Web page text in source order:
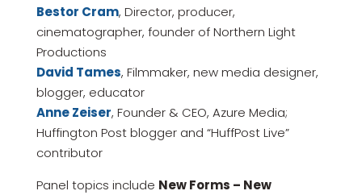
Bestor Cram, Director, producer,
cinematographer, founder of Northern Light
Productions
David Tames, Filmmaker, new media designer,
blogger, educator
Anne Zeiser, Founder & CEO, Azure Media;
Huffington Post blogger and “HuffPost Live”
contributor
Panel topics include New Forms – New